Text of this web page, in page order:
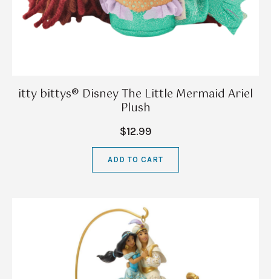
itty bittys® Disney The Little Mermaid Ariel
Plush
$12.99
ADD TO CART